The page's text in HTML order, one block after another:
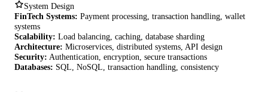
System Design
FinTech Systems: Payment processing, transaction handling, wallet
systems
Scalability: Load balancing, caching, database sharding
Architecture: Microservices, distributed systems, API design
Security: Authentication, encryption, secure transactions
Databases: SQL, NoSQL, transaction handling, consistency